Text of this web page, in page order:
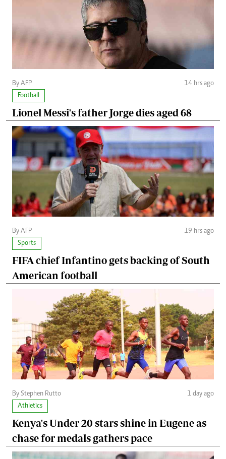
By AFP
14 hrs ago
Football
Lionel Messi's father Jorge dies aged 68
By AFP
19 hrs ago
Sports
FIFA chief Infantino gets backing of South
American football
By Stephen Rutto
1 day ago
Athletics
Kenya's Under-20 stars shine in Eugene as
chase for medals gathers pace